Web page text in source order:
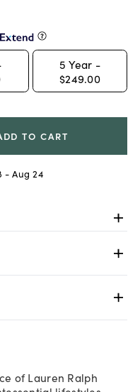
5 Year -
$249.00
TO CART
- Aug 24
of Lauren Ralph